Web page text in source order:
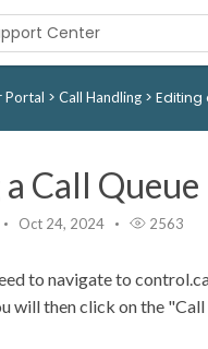
Portal > Call Handling > Editing
Call Queue
Oct 24, 2024 2563
to navigate to
will then click on the